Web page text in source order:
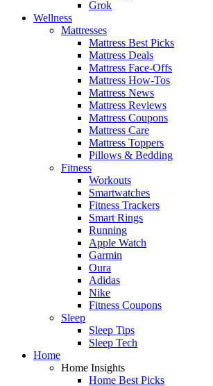
Grok
Wellness
Mattresses
Mattress Best Picks
Mattress Deals
Mattress Face-Offs
Mattress How-Tos
Mattress News
Mattress Reviews
Mattress Coupons
Mattress Care
Mattress Toppers
Pillows & Bedding
Fitness
Workouts
Smartwatches
Fitness Trackers
Smart Rings
Running
Apple Watch
Garmin
Oura
Adidas
Nike
Fitness Coupons
Sleep
Sleep Tips
Sleep Tech
Home
Home Insights
Home Best Picks